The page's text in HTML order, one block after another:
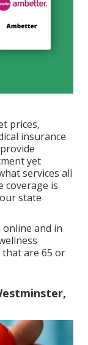
prices,
insurance
yet
services all
coverage is
state
and in
are 65 or